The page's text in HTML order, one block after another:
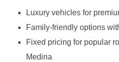
Luxury vehicles for
Family-friendly options
Fixed pricing for popular
Medina